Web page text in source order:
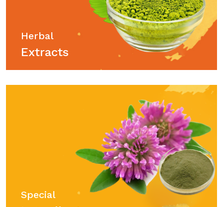
Herbal
Extracts
Special